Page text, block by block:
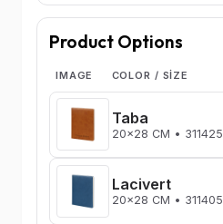
Product Options
IMAGE COLOR / SIZE
Taba
20x28 CM • 311425
Lacivert
20x28 CM • 311405